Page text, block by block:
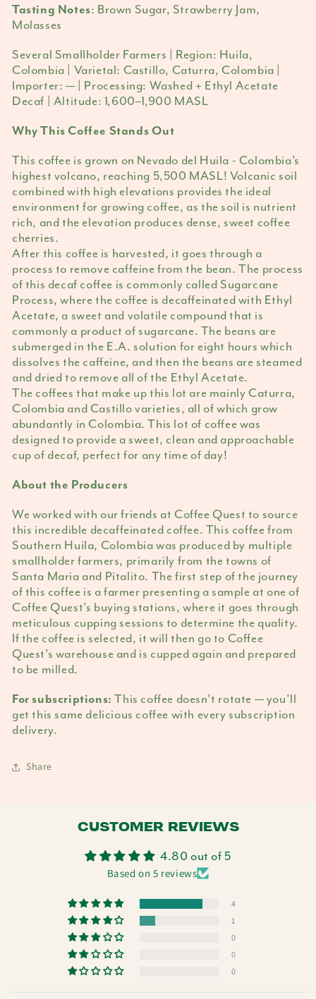
Tasting Notes: Brown Sugar, Strawberry Jam,
Molasses
Several Smallholder Farmers | Region: Huila,
Colombia | Varietal: Castillo, Caturra, Colombia |
Importer: — | Processing: Washed + Ethyl Acetate
Decaf | Altitude: 1,600–1,900 MASL
Why This Coffee Stands Out
This coffee is grown on Nevado del Huila - Colombia’s
highest volcano, reaching 5,500 MASL! Volcanic soil
combined with high elevations provides the ideal
environment for growing coffee, as the soil is nutrient
rich, and the elevation produces dense, sweet coffee
cherries.
After this coffee is harvested, it goes through a
process to remove caffeine from the bean. The process
of this decaf coffee is commonly called Sugarcane
Process, where the coffee is decaffeinated with Ethyl
Acetate, a sweet and volatile compound that is
commonly a product of sugarcane. The beans are
submerged in the E.A. solution for eight hours which
dissolves the caffeine, and then the beans are steamed
and dried to remove all of the Ethyl Acetate.
The coffees that make up this lot are mainly Caturra,
Colombia and Castillo varieties, all of which grow
abundantly in Colombia. This lot of coffee was
designed to provide a sweet, clean and approachable
cup of decaf, perfect for any time of day!
About the Producers
We worked with our friends at Coffee Quest to source
this incredible decaffeinated coffee. This coffee from
Southern Huila, Colombia was produced by multiple
smallholder farmers, primarily from the towns of
Santa Maria and Pitalito. The first step of the journey
of this coffee is a farmer presenting a sample at one of
Coffee Quest’s buying stations, where it goes through
meticulous cupping sessions to determine the quality.
If the coffee is selected, it will then go to Coffee
Quest’s warehouse and is cupped again and prepared
to be milled.
For subscriptions:This coffee doesn’t rotate — you’ll
get this same delicious coffee with every subscription
delivery.
Share
CUSTOMER REVIEWS
4.80 out of 5
Based on 5 reviews
4
1
0
0
0